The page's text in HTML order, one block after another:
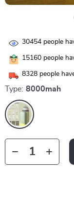
30454 people
15160 people
8328 people
Type: 8000mah